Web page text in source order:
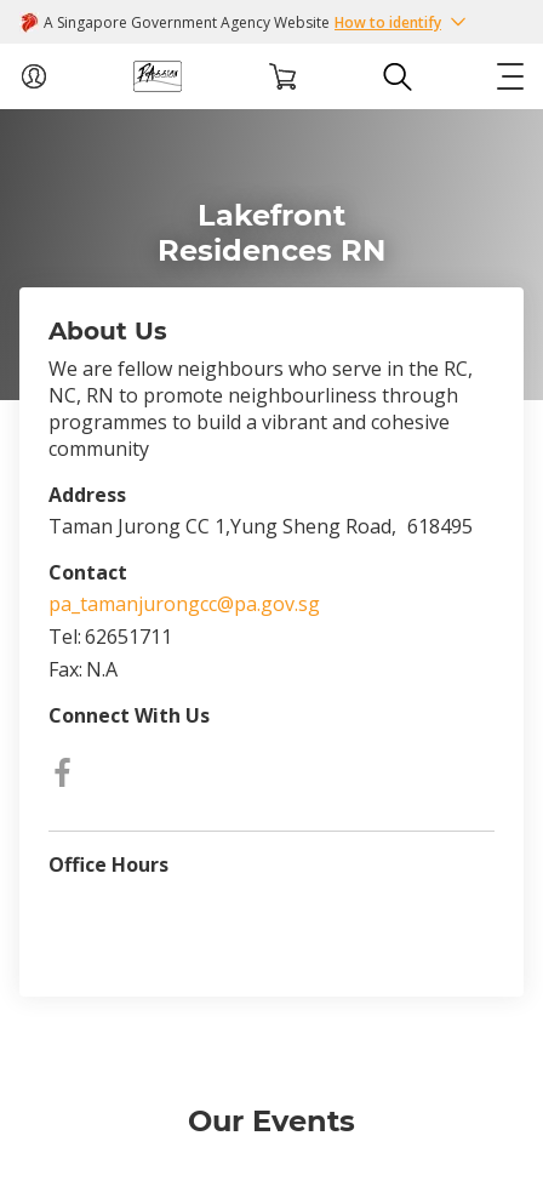
A Singapore Government Agency Website How to identify
EVENTS
FACILITIES
PASSION CARD
Lakefront
Residences RN
About Us
We are fellow neighbours who serve in the RC,
NC, RN to promote neighbourliness through
programmes to build a vibrant and cohesive
community
Address
Taman Jurong CC 1,Yung Sheng Road, 618495
Contact
pa_tamanjurongcc@pa.gov.sg
Tel:62651711
Fax: N.A
Connect With Us
Office Hours
Our Events